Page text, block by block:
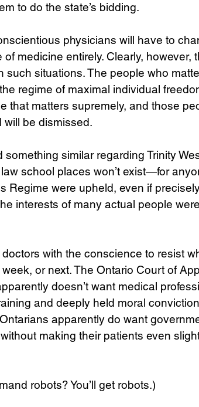
to do the state’s bidding.
physicians will have to
medicine entirely. Clearly, however,
such situations. The people who
regime of maximal individual
that matters supremely, and those
will be dismissed.
similar regarding Trinity
school places won’t exist—for
Regime were upheld, even if
interests of many actual people were
with the conscience to resist
or next. The Ontario Court of
doesn’t want medical
and deeply held moral
apparently do want
making their patients even
robots? You’ll get robots.)